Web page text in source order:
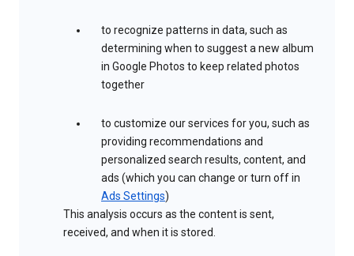
to recognize patterns in data, such as
determining when to suggest a new album
in Google Photos to keep related photos
together
to customize our services for you, such as
providing recommendations and
personalized search results, content, and
ads (which you can change or turn off in
Ads Settings)
This analysis occurs as the content is sent,
received, and when it is stored.